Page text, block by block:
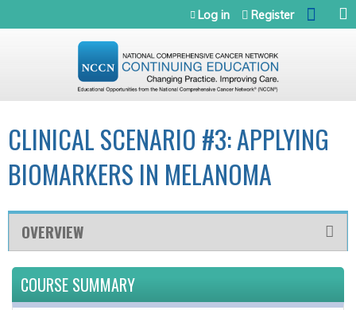
Jump to navigation
Log in Register
CLINICAL SCENARIO #3: APPLYING
BIOMARKERS IN MELANOMA
OVERVIEW
COURSE SUMMARY